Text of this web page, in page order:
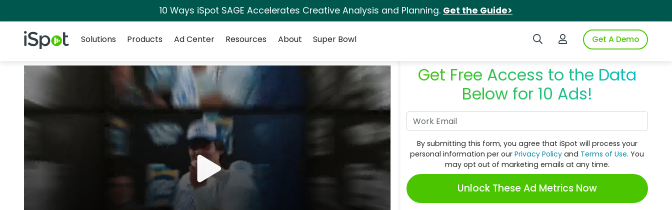
10 Ways iSpot SAGE Accelerates Creative Analysis and Planning. Get the Guide>
iSpot Logo Search iSpotLogin to iSpotGet A Demo
Solutions
Products Ad Center Resources About Super Bowl
Get Free Access to the Data
Below for 10 Ads!
By submitting this form, you agree that iSpot will process your
personal information per ourPrivacy Policy and Terms of Use. You
may opt out of marketing emails at any time.
Unlock These Ad Metrics Now